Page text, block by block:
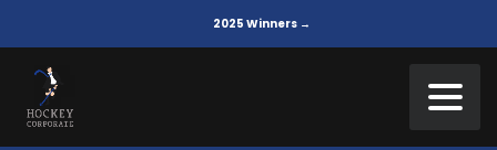
2025 Winners →